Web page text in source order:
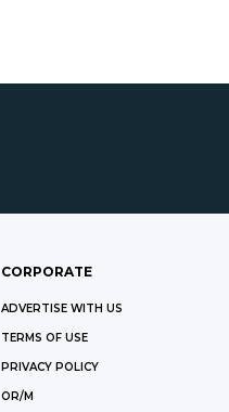
CORPORATE
ADVERTISE WITH US
TERMS OF USE
PRIVACY POLICY
OR/M